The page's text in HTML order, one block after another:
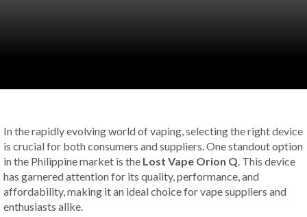
In the rapidly evolving world of vaping, selecting the right device
is crucial for both consumers and suppliers. One standout option
in the Philippine market is the Lost Vape Orion Q. This device
has garnered attention for its quality, performance, and
affordability, making it an ideal choice for vape suppliers and
enthusiasts alike.